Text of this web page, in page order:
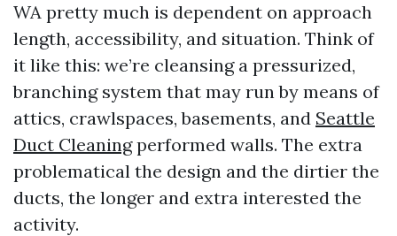
WA pretty much is dependent on approach
length, accessibility, and situation. Think of
it like this: we’re cleansing a pressurized,
branching system that may run by means of
attics, crawlspaces, basements, and Seattle
Duct Cleaningperformed walls. The extra
problematical the design and the dirtier the
ducts, the longer and extra interested the
activity.